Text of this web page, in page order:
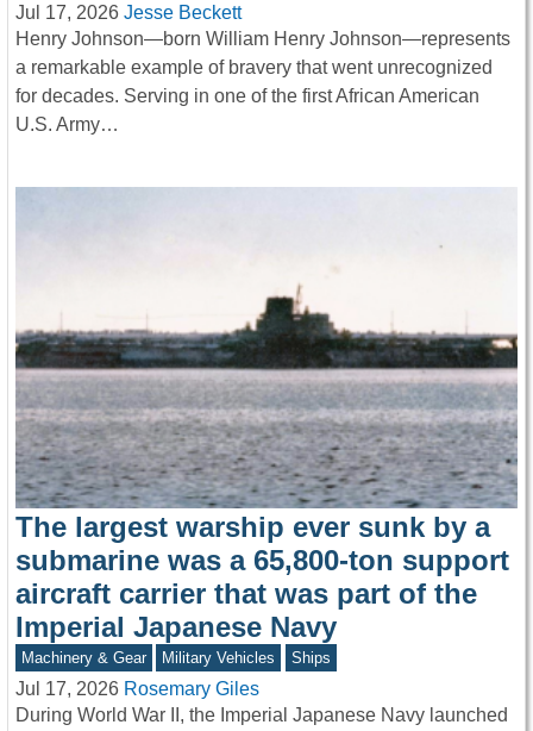
Jul 17, 2026 Jesse Beckett
Henry Johnson—born William Henry Johnson—represents
a remarkable example of bravery that went unrecognized
for decades. Serving in one of the first African American
U.S. Army…
The largest warship ever sunk by a
submarine was a 65,800-ton support
aircraft carrier that was part of the
Imperial Japanese Navy
Machinery & Gear Military Vehicles Ships
Jul 17, 2026 Rosemary Giles
During World War II, the Imperial Japanese Navy launched